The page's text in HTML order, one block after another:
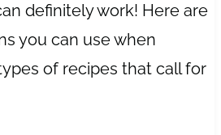
definitely work! Here are
you can use when
of recipes that call for